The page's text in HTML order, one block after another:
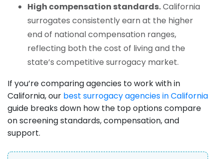
High compensation standards.California
surrogates consistently earn at the higher
end of national compensation ranges,
reflecting both the cost of living and the
state’s competitive surrogacy market.
If you’re comparing agencies to work with in
California, our best surrogacy agencies in California
guide breaks down how the top options compare
on screening standards, compensation, and
support.